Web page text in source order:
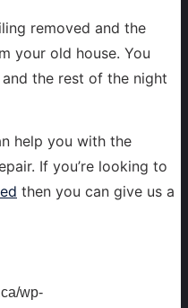
removed and the
your old house. You
the rest of the night
help you with the
If you’re looking to
then you can give us a
wp-